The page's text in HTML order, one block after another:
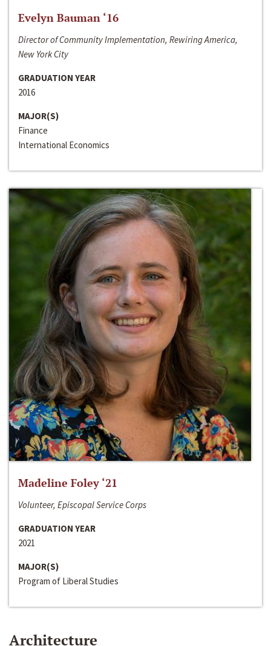
Evelyn Bauman ‘16
Director of Community Implementation, Rewiring America,
New York City
GRADUATION YEAR
2016
MAJOR(S)
Finance
International Economics
Madeline Foley ‘21
Volunteer, Episcopal Service Corps
GRADUATION YEAR
2021
MAJOR(S)
Program of Liberal Studies
Architecture